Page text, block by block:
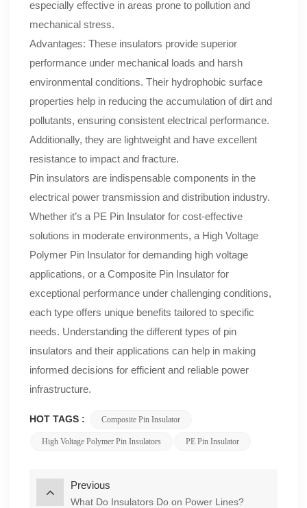
especially effective in areas prone to pollution and
mechanical stress.
Advantages: These insulators provide superior
performance under mechanical loads and harsh
environmental conditions. Their hydrophobic surface
properties help in reducing the accumulation of dirt and
pollutants, ensuring consistent electrical performance.
Additionally, they are lightweight and have excellent
resistance to impact and fracture.
Pin insulators are indispensable components in the
electrical power transmission and distribution industry.
Whether it’s a PE Pin Insulator for cost-effective
solutions in moderate environments, a High Voltage
Polymer Pin Insulator for demanding high voltage
applications, or a Composite Pin Insulator for
exceptional performance under challenging conditions,
each type offers unique benefits tailored to specific
needs. Understanding the different types of pin
insulators and their applications can help in making
informed decisions for efficient and reliable power
infrastructure.
HOT TAGS : Composite Pin Insulator
High Voltage Polymer Pin Insulators PE Pin Insulator
Previous
What Do Insulators Do on Power Lines?